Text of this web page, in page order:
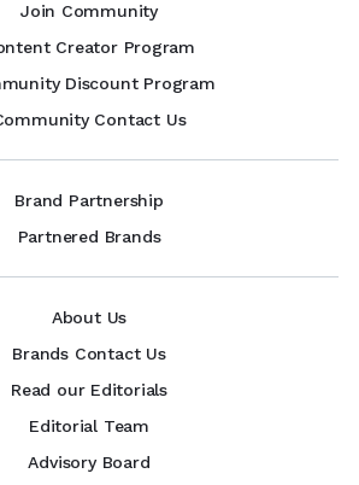
Join Community
Creator Program
Discount Program
Contact Us
Brand Partnership
Partnered Brands
About Us
Brands Contact Us
Read our Editorials
Editorial Team
Advisory Board